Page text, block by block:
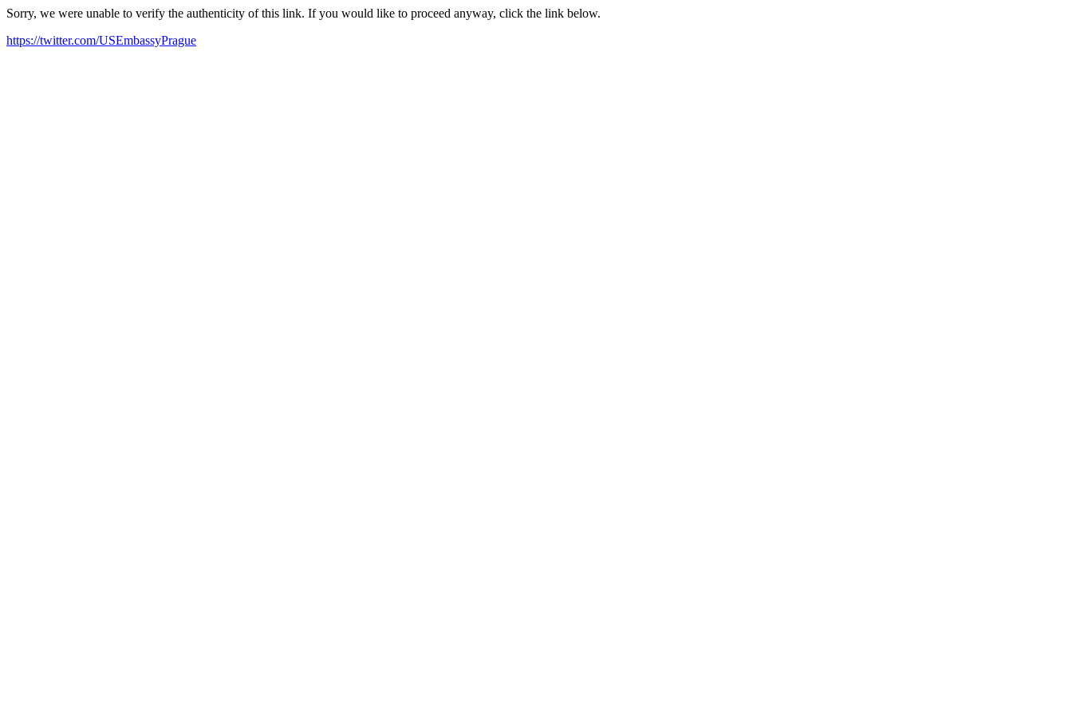
Sorry, we were unable to verify the authenticity of this link. If you would like to proceed anyway, click the link below.
https://twitter.com/USEmbassyPrague